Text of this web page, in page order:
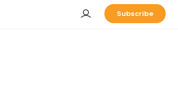
Subscribe